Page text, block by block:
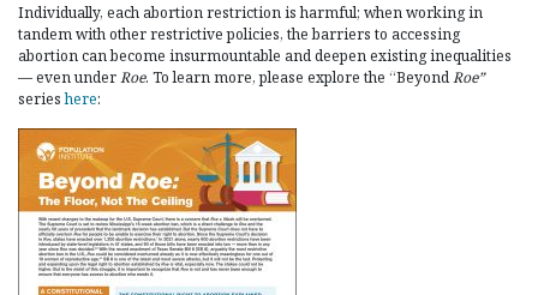
Individually, each abortion restriction is harmful; when working in
tandem with other restrictive policies, the barriers to accessing
abortion can become insurmountable and deepen existing inequalities
— even underRoe. To learn more, please explore the “BeyondRoe”
serieshere: